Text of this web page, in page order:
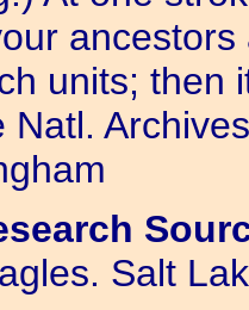
units; then
Natl.
Salt